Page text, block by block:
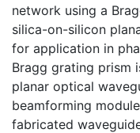
network using a
silica-on-silicon
for application in
Bragg grating prism
planar optical
beamforming
fabricated